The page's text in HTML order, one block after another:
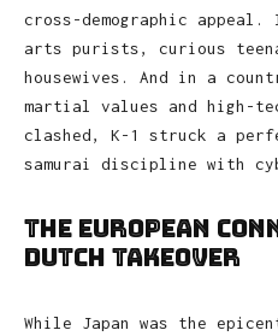
cross-demographic
arts purists, curious
housewives. And in a
martial values and high-
clashed, K-1 struck a
samurai discipline with
The European
Dutch Takeover
While Japan was the